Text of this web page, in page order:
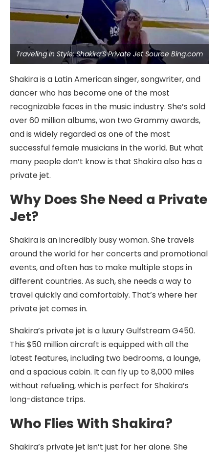
Traveling In Style: Shakira’S Private Jet Source Bing.com
Shakira is a Latin American singer, songwriter, and
dancer who has become one of the most
recognizable faces in the music industry. She’s sold
over 60 million albums, won two Grammy awards,
and is widely regarded as one of the most
successful female musicians in the world. But what
many people don’t know is that Shakira also has a
private jet.
Why Does She Need a Private
Jet?
Shakira is an incredibly busy woman. She travels
around the world for her concerts and promotional
events, and often has to make multiple stops in
different countries. As such, she needs a way to
travel quickly and comfortably. That’s where her
private jet comes in.
Shakira’s private jet is a luxury Gulfstream G450.
This $50 million aircraft is equipped with all the
latest features, including two bedrooms, a lounge,
and a spacious cabin. It can fly up to 8,000 miles
without refueling, which is perfect for Shakira’s
long-distance trips.
Who Flies With Shakira?
Shakira’s private jet isn’t just for her alone. She